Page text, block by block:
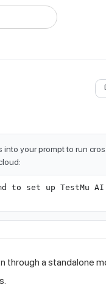
page is available
into your prompt to run
to set up TestMu AI
through a standalone